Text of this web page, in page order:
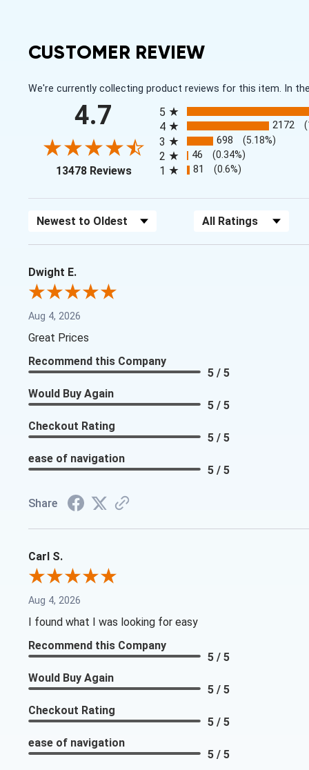
CUSTOMER REVIEW
We're currently collecting product reviews for this item. In
4.7
13478 Reviews(opens in a new tab)
5
4 2172
3 698 (5.18%)
2 46 (0.34%)
1 81 (0.6%)
Sort Reviews Filter Reviews by Rating
Dwight E.
Aug 4, 2026
Great Prices
Recommend this Company
5 / 5
Would Buy Again
5 / 5
Checkout Rating
5 / 5
ease of navigation
5 / 5
Share
Carl S.
Aug 4, 2026
I found what I was looking for easy
Recommend this Company
5 / 5
Would Buy Again
5 / 5
Checkout Rating
5 / 5
ease of navigation
5 / 5